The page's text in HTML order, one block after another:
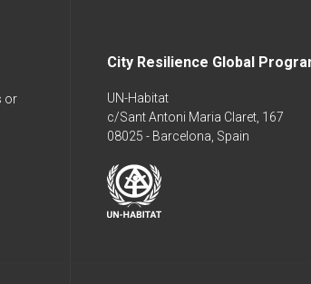
or
City Resilience Global
UN-Habitat
c/Sant Antoni Maria Claret, 167
08025 - Barcelona, Spain